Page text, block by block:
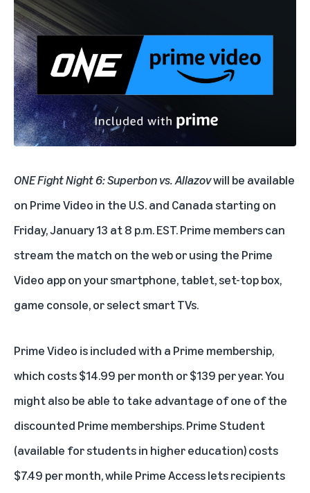
ONE Fight Night 6: Superbon vs. Allazovwill be available
on Prime Video in the U.S. and Canada starting on
Friday, January 13 at 8 p.m. EST. Prime members can
stream the match on the webor using the Prime
Video app on your smartphone, tablet, set-top box,
game console, or select smart TVs.
Prime Video is included with a Prime membership,
which costs $14.99 per month or $139 per year. You
might also be able to take advantage of one of the
discounted Prime memberships. Prime Student
(available for students in higher education) costs
$7.49 per month, while Prime Access lets recipients